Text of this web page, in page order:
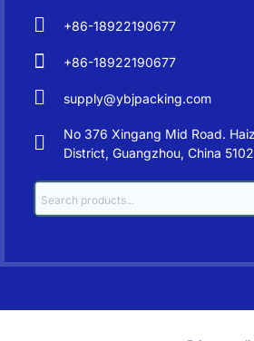
+86-18922190677
+86-18922190677
supply@ybjpacking.com
No 376 Xingang Mid Road.
District, Guangzhou, China